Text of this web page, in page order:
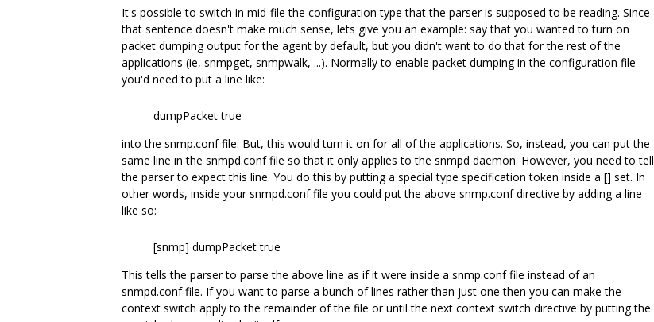
It's possible to switch in mid-file the configuration type that the parser is supposed to be reading. Since
that sentence doesn't make much sense, lets give you an example: say that you wanted to turn on
packet dumping output for the agent by default, but you didn't want to do that for the rest of the
applications (ie, snmpget, snmpwalk, ...). Normally to enable packet dumping in the configuration file
you'd need to put a line like:
dumpPacket true
into the snmp.conf file. But, this would turn it on for all of the applications. So, instead, you can put the
same line in the snmpd.conf file so that it only applies to the snmpd daemon. However, you need to tell
the parser to expect this line. You do this by putting a special type specification token inside a [] set. In
other words, inside your snmpd.conf file you could put the above snmp.conf directive by adding a line
like so:
[snmp] dumpPacket true
This tells the parser to parse the above line as if it were inside a snmp.conf file instead of an
snmpd.conf file. If you want to parse a bunch of lines rather than just one then you can make the
context switch apply to the remainder of the file or until the next context switch directive by putting the